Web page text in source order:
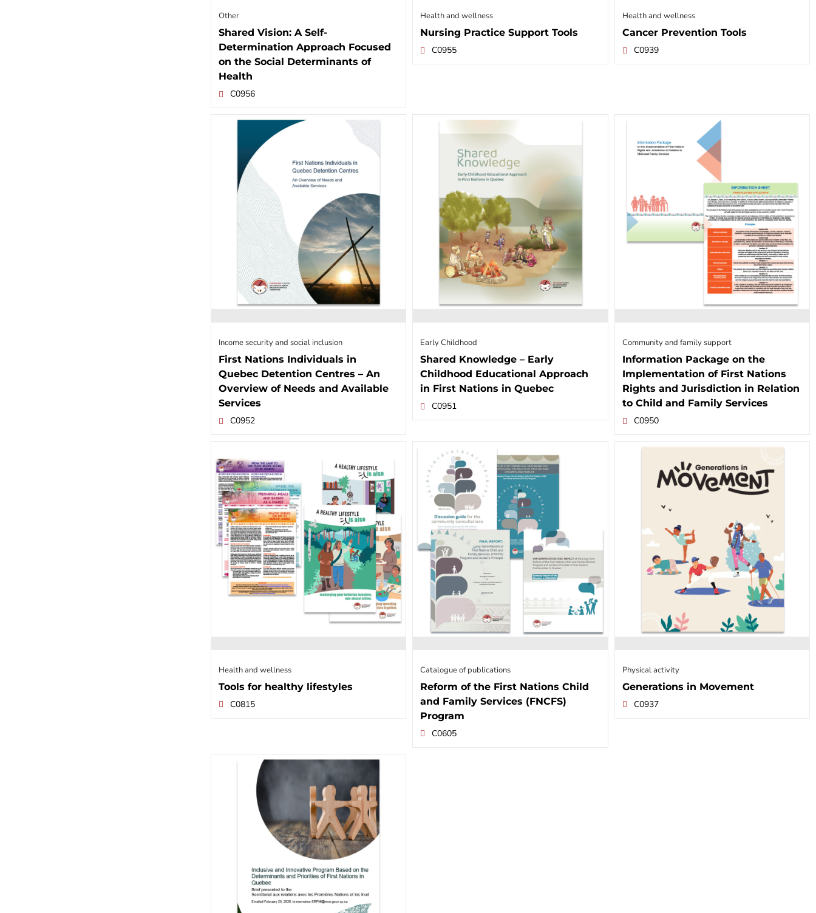
Other
Shared Vision: A Self-
Determination Approach Focused
on the Social Determinants of
Health
C0956
Health and wellness
Nursing Practice Support Tools
C0955
Health and wellness
Cancer Prevention Tools
C0939
Income security and social inclusion
First Nations Individuals in
Quebec Detention Centres – An
Overview of Needs and Available
Services
C0952
Early Childhood
Shared Knowledge – Early
Childhood Educational Approach
in First Nations in Quebec
C0951
Community and family support
Information Package on the
Implementation of First Nations
Rights and Jurisdiction in Relation
to Child and Family Services
C0950
Health and wellness
Tools for healthy lifestyles
C0815
Catalogue of publications
Reform of the First Nations Child
and Family Services (FNCFS)
Program
C0605
Physical activity
Generations in Movement
C0937